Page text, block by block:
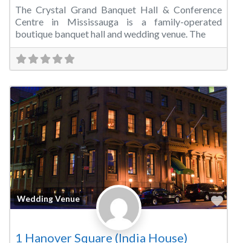
The Crystal Grand Banquet Hall & Conference
Centre in Mississauga is a family-operated
boutique banquet hall and wedding venue. The
Wedding Venue
1 Hanover Square (India House)